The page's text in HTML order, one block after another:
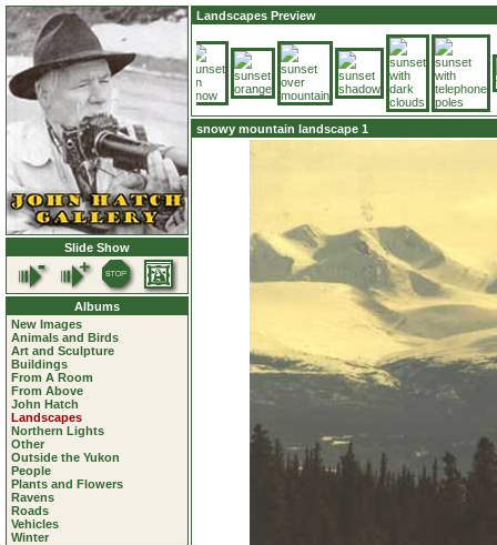
Slide Show
Albums
New Images
Animals and Birds
Art and Sculpture
Buildings
From A Room
From Above
John Hatch
Landscapes
Northern Lights
Other
Outside the Yukon
People
Plants and Flowers
Ravens
Roads
Vehicles
Winter
Landscapes Preview
snowy mountain landscape 1